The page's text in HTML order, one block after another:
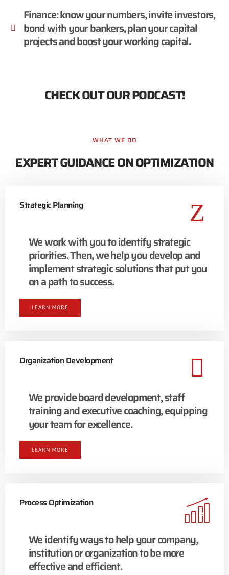
Finance: know your numbers, invite investors,
bond with your bankers, plan your capital
projects and boost your working capital.
CHECK OUT OUR PODCAST!
WHAT WE DO
EXPERT GUIDANCE ON OPTIMIZATION
Strategic Planning
We work with you to identify strategic
priorities. Then, we help you develop and
implement strategic solutions that put you
on a path to success.
LEARN MORE
Organization Development
We provide board development, staff
training and executive coaching, equipping
your team for excellence.
LEARN MORE
Process Optimization
We identify ways to help your company,
institution or organization to be more
effective and efficient.